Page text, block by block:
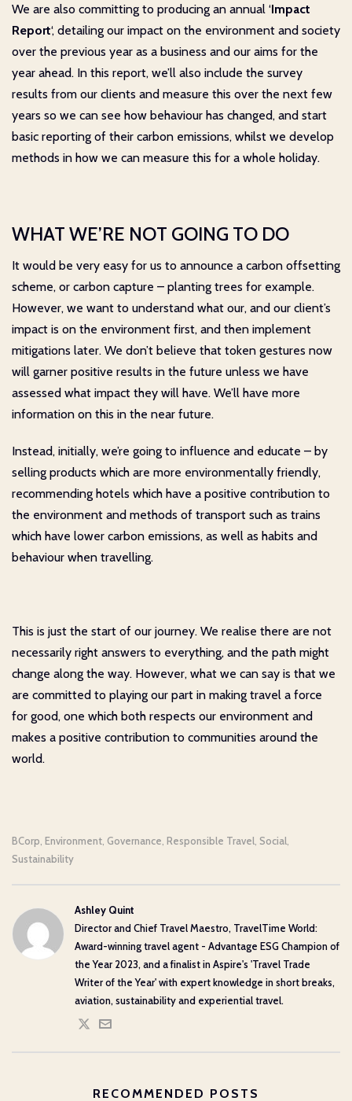
We are also committing to producing an annual ‘Impact
Report‘, detailing our impact on the environment and society
over the previous year as a business and our aims for the
year ahead. In this report, we’ll also include the survey
results from our clients and measure this over the next few
years so we can see how behaviour has changed, and start
basic reporting of their carbon emissions, whilst we develop
methods in how we can measure this for a whole holiday.
WHAT WE’RE NOT GOING TO DO
It would be very easy for us to announce a carbon offsetting
scheme, or carbon capture – planting trees for example.
However, we want to understand what our, and our client’s
impact is on the environment first, and then implement
mitigations later. We don’t believe that token gestures now
will garner positive results in the future unless we have
assessed what impact they will have. We’ll have more
information on this in the near future.
Instead, initially, we’re going to influence and educate – by
selling products which are more environmentally friendly,
recommending hotels which have a positive contribution to
the environment and methods of transport such as trains
which have lower carbon emissions, as well as habits and
behaviour when travelling.
This is just the start of our journey. We realise there are not
necessarily right answers to everything, and the path might
change along the way. However, what we can say is that we
are committed to playing our part in making travel a force
for good, one which both respects our environment and
makes a positive contribution to communities around the
world.
BCorp Environment Governance Responsible Travel Social
Sustainability
Ashley Quint
Director and Chief Travel Maestro, TravelTime World:
Award-winning travel agent - Advantage ESG Champion of
the Year 2023, and a finalist in Aspire's 'Travel Trade
Writer of the Year' with expert knowledge in short breaks,
aviation, sustainability and experiential travel.
RECOMMENDED POSTS